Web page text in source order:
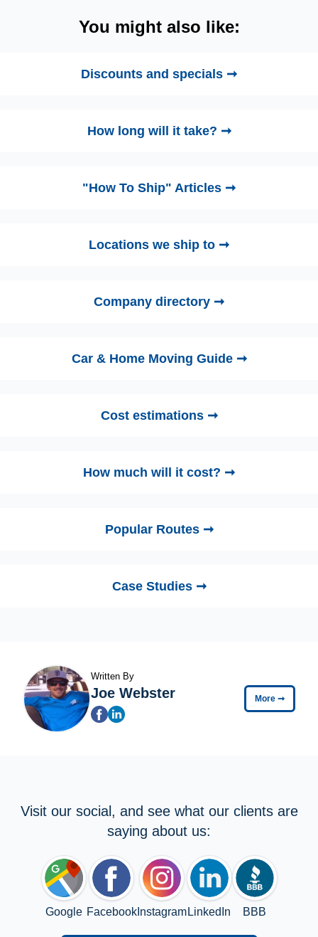
You might also like:
Discounts and specials ➞
How long will it take? ➞
"How To Ship" Articles ➞
Locations we ship to ➞
Company directory ➞
Car & Home Moving Guide ➞
Cost estimations ➞
How much will it cost? ➞
Popular Routes ➞
Case Studies ➞
Written By
Joe Webster More ➞
Visit our social, and see what our clients are
saying about us:
Google FacebookInstagram LinkedIn BBB